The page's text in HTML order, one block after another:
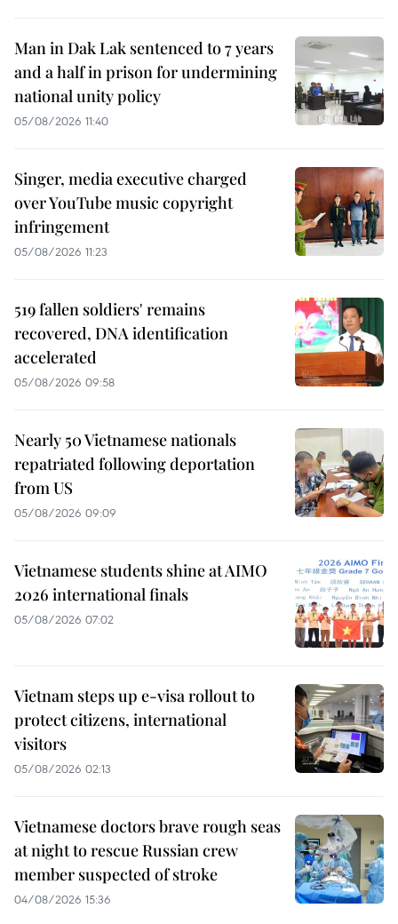
Man in Dak Lak sentenced to 7 years
and a half in prison for undermining
national unity policy
05/08/2026 11:40
Singer, media executive charged
over YouTube music copyright
infringement
05/08/2026 11:23
519 fallen soldiers' remains
recovered, DNA identification
accelerated
05/08/2026 09:58
Nearly 50 Vietnamese nationals
repatriated following deportation
from US
05/08/2026 09:09
Vietnamese students shine at AIMO
2026 international finals
05/08/2026 07:02
Vietnam steps up e-visa rollout to
protect citizens, international
visitors
05/08/2026 02:13
Vietnamese doctors brave rough seas
at night to rescue Russian crew
member suspected of stroke
04/08/2026 15:36